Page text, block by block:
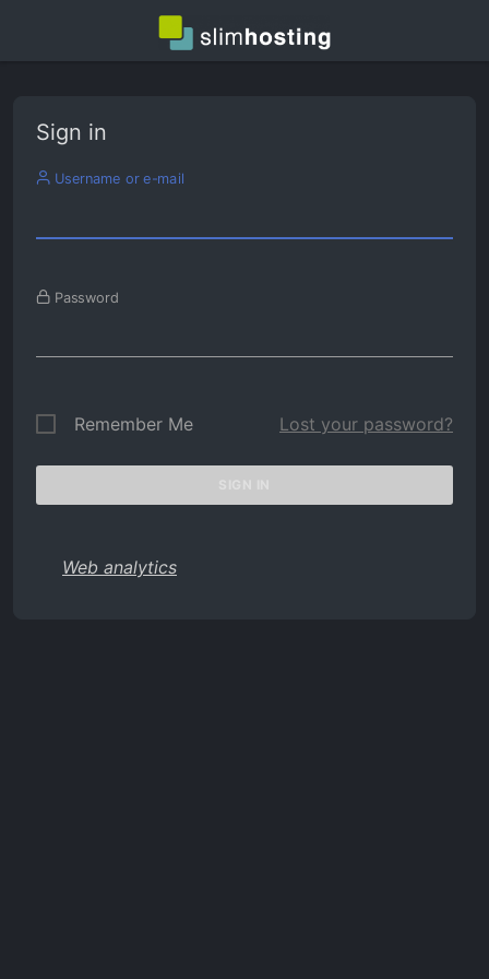
Sign in
Username or e-mail
Password
Remember Me Lost your password?
Web analytics